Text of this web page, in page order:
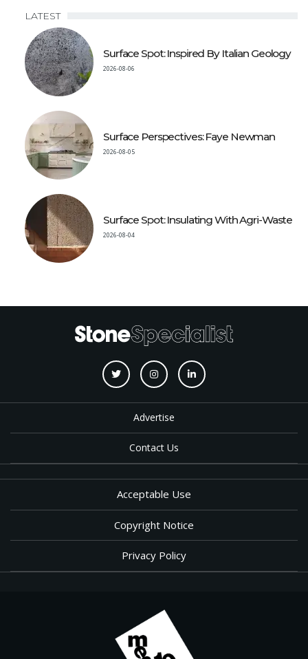
LATEST
Surface Spot: Inspired By Italian Geology
2026-08-06
Surface Perspectives: Faye Newman
2026-08-05
Surface Spot: Insulating With Agri-Waste
2026-08-04
Advertise
Contact Us
Acceptable Use
Copyright Notice
Privacy Policy